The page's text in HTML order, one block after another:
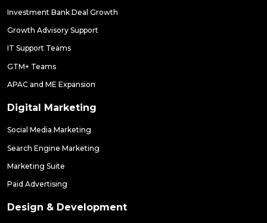
Investment Bank Deal Growth
Growth Advisory Support
IT Support Teams
GTM+ Teams
APAC and ME Expansion
Digital Marketing
Social Media Marketing
Search Engine Marketing
Marketing Suite
Paid Advertising
Design & Development